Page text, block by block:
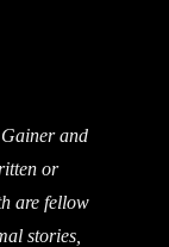
and
or
are fellow
stories,